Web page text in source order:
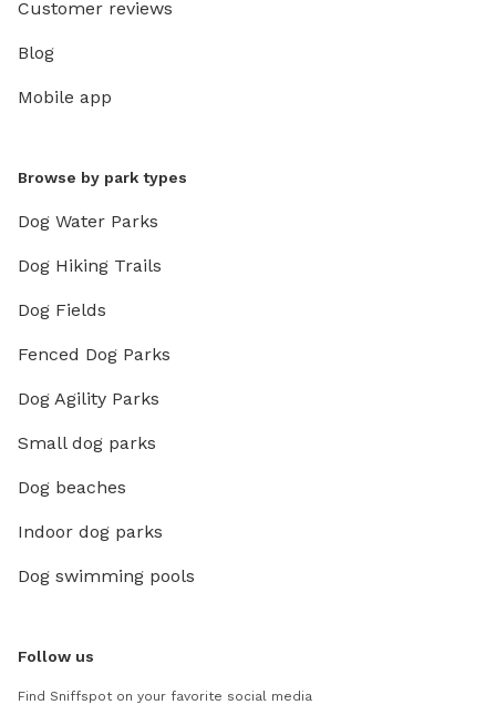
Customer reviews
Blog
Mobile app
Browse by park types
Dog Water Parks
Dog Hiking Trails
Dog Fields
Fenced Dog Parks
Dog Agility Parks
Small dog parks
Dog beaches
Indoor dog parks
Dog swimming pools
Follow us
Find Sniffspot on your favorite social media